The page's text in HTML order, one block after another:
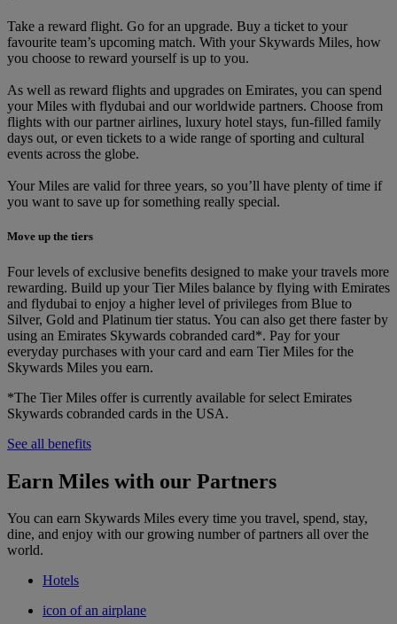
Take a reward flight. Go for an upgrade. Buy a ticket to your
favourite team’s upcoming match. With your Skywards Miles, how
you choose to reward yourself is up to you.
As well as reward flights and upgrades on Emirates, you can spend
your Miles with flydubai and our worldwide partners. Choose from
flights with our partner airlines, luxury hotel stays, fun-filled family
days out, or even tickets to a wide range of sporting and cultural
events across the globe.
Your Miles are valid for three years, so you’ll have plenty of time if
you want to save up for something really special.
Move up the tiers
Four levels of exclusive benefits designed to make your travels more
rewarding. Build up your Tier Miles balance by flying with Emirates
and flydubai to enjoy a higher level of privileges from Blue to
Silver, Gold and Platinum tier status. You can also get there faster by
using an Emirates Skywards cobranded card*. Pay for your
everyday purchases with your card and earn Tier Miles for the
Skywards Miles you earn.
*The Tier Miles offer is currently available for select Emirates
Skywards cobranded cards in the USA.
See all benefits
Earn Miles with our Partners
You can earn Skywards Miles every time you travel, spend, stay,
dine, and enjoy with our growing number of partners all over the
world.
Hotels
icon of an airplane